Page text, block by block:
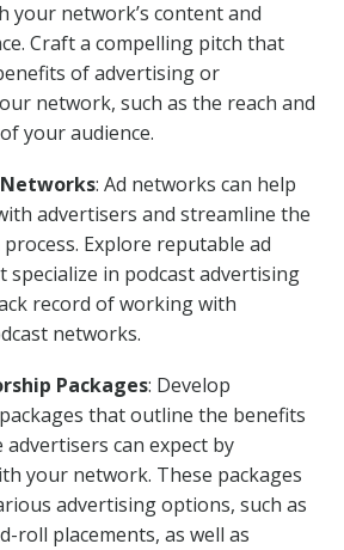
your network’s content and
Craft a compelling pitch that
of advertising or
network, such as the reach and
your audience.
: Ad networks can help
advertisers and streamline the
Explore reputable ad
specialize in podcast advertising
record of working with
networks.
Packages: Develop
that outline the benefits
advertisers can expect by
your network. These packages
advertising options, such as
roll placements, as well as